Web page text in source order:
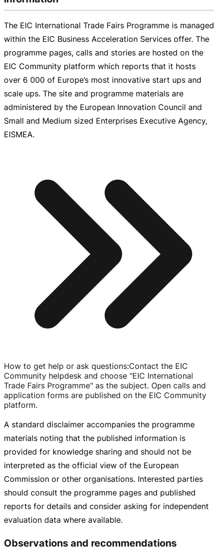
The EIC International Trade Fairs Programme is managed
within the EIC Business Acceleration Services offer. The
programme pages, calls and stories are hosted on the
EIC Community platform which reports that it hosts
over 6 000 of Europe’s most innovative start ups and
scale ups. The site and programme materials are
administered by the European Innovation Council and
Small and Medium sized Enterprises Executive Agency,
EISMEA.
How to get help or ask questions:Contact the EIC
Community helpdesk and choose "EIC International
Trade Fairs Programme" as the subject. Open calls and
application forms are published on the EIC Community
platform.
A standard disclaimer accompanies the programme
materials noting that the published information is
provided for knowledge sharing and should not be
interpreted as the official view of the European
Commission or other organisations. Interested parties
should consult the programme pages and published
reports for details and consider asking for independent
evaluation data where available.
Observations and recommendations